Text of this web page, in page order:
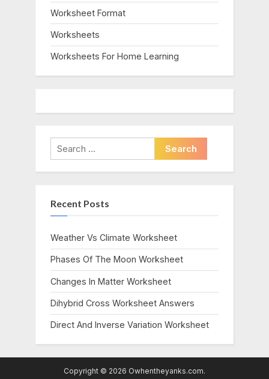
Worksheet Format
Worksheets
Worksheets For Home Learning
Search
for:
Recent Posts
Weather Vs Climate Worksheet
Phases Of The Moon Worksheet
Changes In Matter Worksheet
Dihybrid Cross Worksheet Answers
Direct And Inverse Variation Worksheet
Copyright © 2026 Owhentheyanks.com.